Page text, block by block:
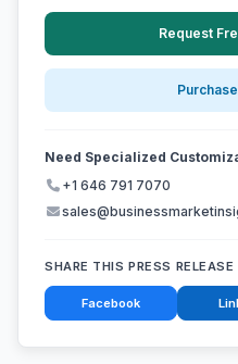
Request
Need Specialized
+1 646 791 7070
SHARE THIS PRESS RELEASE
Facebook